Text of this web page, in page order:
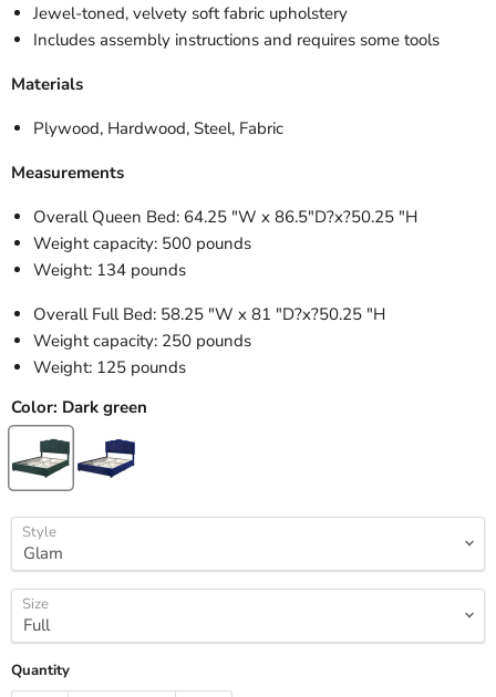
Jewel-toned, velvety soft fabric upholstery
Includes assembly instructions and requires some tools
Materials
Plywood, Hardwood, Steel, Fabric
Measurements
Overall Queen Bed: 64.25 "W x 86.5"D?x?50.25 "H
Weight capacity: 500 pounds
Weight: 134 pounds
Overall Full Bed: 58.25 "W x 81 "D?x?50.25 "H
Weight capacity: 250 pounds
Weight: 125 pounds
Color: Dark green
Style
Size
Quantity